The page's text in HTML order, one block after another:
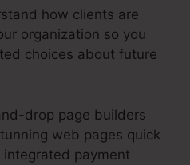
how clients are
organization so you
choices about future
drop page builders
web pages quick
payment